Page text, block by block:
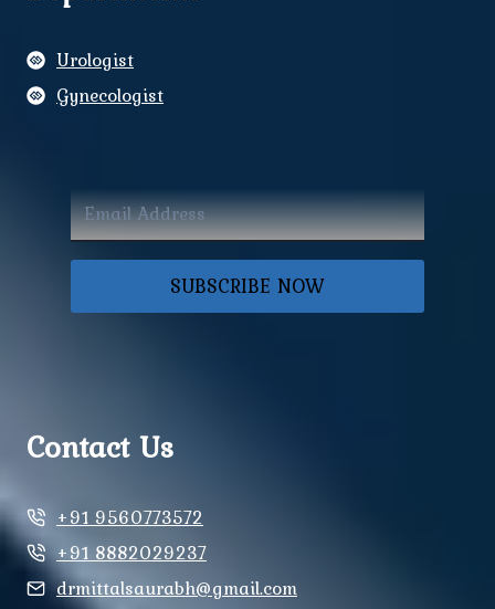
Urologist
Gynecologist
SUBSCRIBE NOW
Contact Us
+91 9560773572
+91 8882029237
drmittalsaurabh@gmail.com